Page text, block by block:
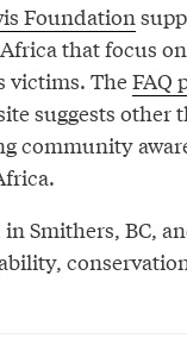
Foundation
that focus
victims. TheFAQ
suggests other
community
in Smithers, BC,